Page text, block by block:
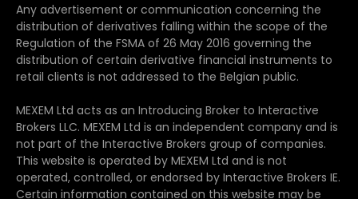
Any advertisement or communication concerning the
distribution of derivatives falling within the scope of the
Regulation of the FSMA of 26 May 2016 governing the
distribution of certain derivative financial instruments to
retail clients is not addressed to the Belgian public.
MEXEM Ltd acts as an Introducing Broker to Interactive
Brokers LLC. MEXEM Ltd is an independent company and is
not part of the Interactive Brokers group of companies.
This website is operated by MEXEM Ltd and is not
operated, controlled, or endorsed by Interactive Brokers IE.
Certain information contained on this website may be